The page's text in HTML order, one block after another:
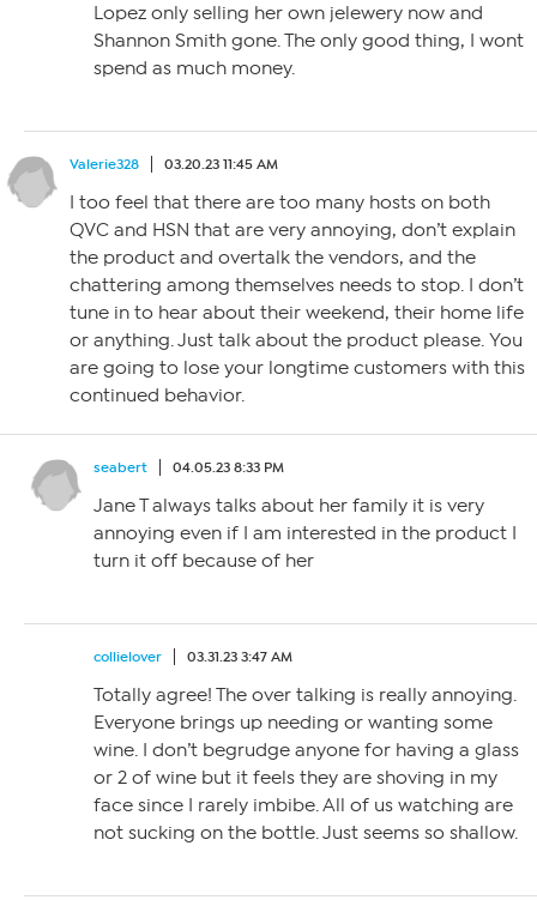
Lopez only selling her own jelewery now and
Shannon Smith gone. The only good thing, I wont
spend as much money.
Valerie328 03.20.23 11:45 AM
I too feel that there are too many hosts on both
QVC and HSN that are very annoying, don’t explain
the product and overtalk the vendors, and the
chattering among themselves needs to stop. I don’t
tune in to hear about their weekend, their home life
or anything. Just talk about the product please. You
are going to lose your longtime customers with this
continued behavior.
seabert 04.05.23 8:33 PM
Jane T always talks about her family it is very
annoying even if I am interested in the product I
turn it off because of her
collielover 03.31.23 3:47 AM
Totally agree! The over talking is really annoying.
Everyone brings up needing or wanting some
wine. I don’t begrudge anyone for having a glass
or 2 of wine but it feels they are shoving in my
face since I rarely imbibe. All of us watching are
not sucking on the bottle. Just seems so shallow.